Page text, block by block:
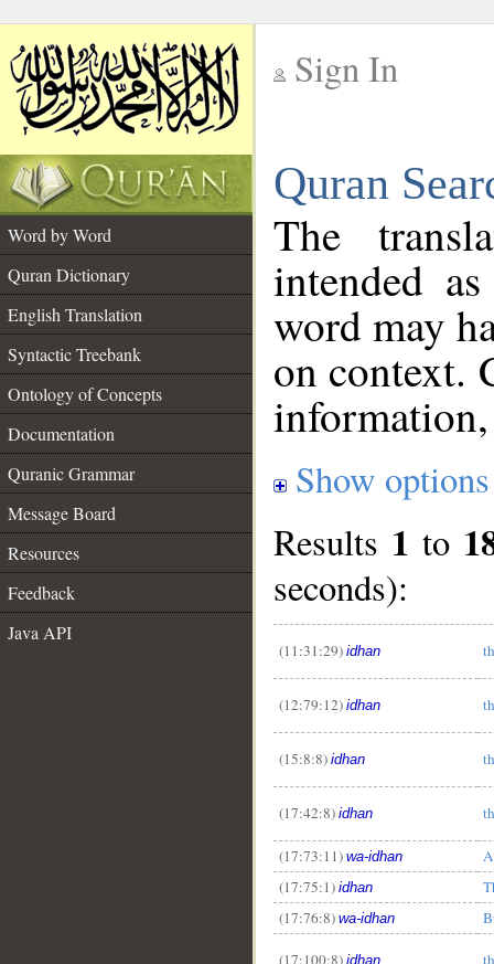
Sign In
Quran
Word by Word
Quran Dictionary
English Translation
Syntactic Treebank
Ontology of Concepts
Documentation
Quranic Grammar
Message Board
Resources
Feedback
Java API
The
intended
word may
on context.
Show options
Results 1 to
seconds):
(11:31:29) idhan
(12:79:12) idhan
(15:8:8) idhan
(17:42:8) idhan
(17:73:11) wa-idhan
(17:75:1) idhan
(17:76:8) wa-idhan
(17:100:8) idhan